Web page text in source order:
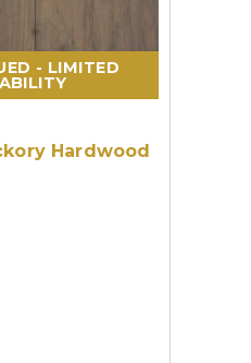
Hardwood
- LIMITED